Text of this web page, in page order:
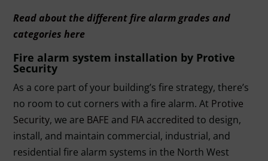
Read about the different fire alarm grades and
categories here
Fire alarm system installation by Protive
Security
As a core part of your building’s fire strategy, there’s
no room to cut corners with a fire alarm. At Protive
Security, we are BAFE and FIA accredited to design,
install, and maintain commercial, industrial, and
residential fire alarm systems in the North West